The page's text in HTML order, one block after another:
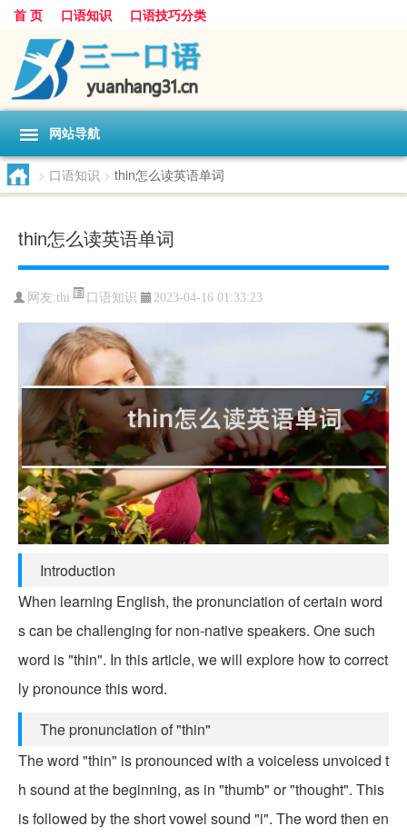
首 页 口语知识 口语技巧分类
网站导航
> 口语知识 > thin怎么读英语单词
thin怎么读英语单词
网友:thi 口语知识 2023-04-16 01:33:23
Introduction
When learning English, the pronunciation of certain word
s can be challenging for non-native speakers. One such
word is "thin". In this article, we will explore how to correct
ly pronounce this word.
The pronunciation of "thin"
The word "thin" is pronounced with a voiceless unvoiced t
h sound at the beginning, as in "thumb" or "thought". This
is followed by the short vowel sound "i". The word then en